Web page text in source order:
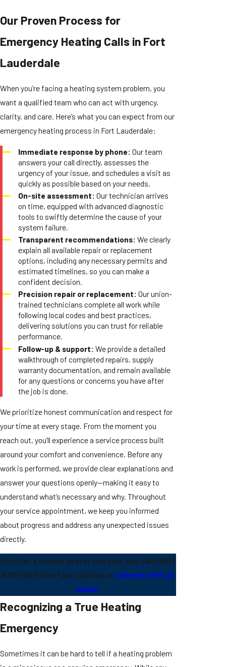
Our Proven Process for
Emergency Heating Calls in Fort
Lauderdale
When you’re facing a heating system problem, you
want a qualified team who can act with urgency,
clarity, and care. Here’s what you can expect from our
emergency heating process in Fort Lauderdale:
Immediate response by phone: Our team
answers your call directly, assesses the
urgency of your issue, and schedules a visit as
quickly as possible based on your needs.
On-site assessment: Our technician arrives
on time, equipped with advanced diagnostic
tools to swiftly determine the cause of your
system failure.
Transparent recommendations: We clearly
explain all available repair or replacement
options, including any necessary permits and
estimated timelines, so you can make a
confident decision.
Precision repair or replacement: Our union-
trained technicians complete all work while
following local codes and best practices,
delivering solutions you can trust for reliable
performance.
Follow-up & support: We provide a detailed
walkthrough of completed repairs, supply
warranty documentation, and remain available
for any questions or concerns you have after
the job is done.
We prioritize honest communication and respect for
your time at every stage. From the moment you
reach out, you’ll experience a service process built
around your comfort and convenience. Before any
work is performed, we provide clear explanations and
answer your questions openly—making it easy to
understand what’s necessary and why. Throughout
your service appointment, we keep you informed
about progress and address any unexpected issues
directly.
Don't let a broken heater ruin your day. Call(954)
838-5559 for a fast solution or connect with us
online.
Recognizing a True Heating
Emergency
Sometimes it can be hard to tell if a heating problem